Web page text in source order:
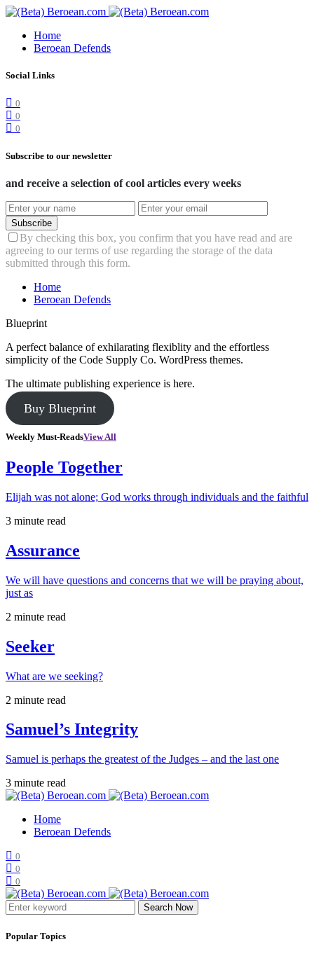
Home
Beroean Defends
Social Links
0
0
0
Subscribe to our newsletter
and receive a selection of cool articles every weeks
Subscribe
By checking this box, you confirm that you have read and are
agreeing to our terms of use regarding the storage of the data
submitted through this form.
Home
Beroean Defends
Blueprint
A perfect balance of exhilarating flexiblity and the effortless
simplicity of the Code Supply Co. WordPress themes.
The ultimate publishing experience is here.
Buy Blueprint
Weekly Must-ReadsView All
People Together
Elijah was not alone; God works through individuals and the faithful
3 minute read
Assurance
We will have questions and concerns that we will be praying about,
just as
2 minute read
Seeker
What are we seeking?
2 minute read
Samuel’s Integrity
Samuel is perhaps the greatest of the Judges – and the last one
3 minute read
Home
Beroean Defends
0
0
0
Search Now
Popular Topics